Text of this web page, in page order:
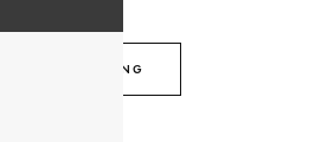
CONTINUE READING